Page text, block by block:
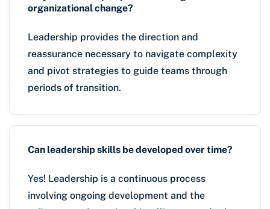
organizational change?
Leadership provides the direction and
reassurance necessary to navigate complexity
and pivot strategies to guide teams through
periods of transition.
Can leadership skills be developed over time?
Yes! Leadership is a continuous process
involving ongoing development and the